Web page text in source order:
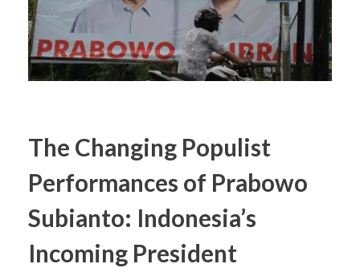
The Changing Populist
Performances of Prabowo
Subianto: Indonesia’s
Incoming President